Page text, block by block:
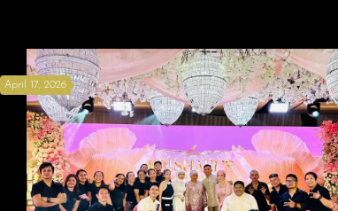
April 17, 2026